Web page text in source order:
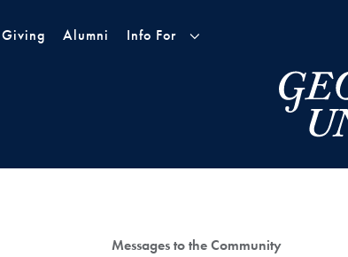
Giving Alumni Info For
Category:
Messages to the Community